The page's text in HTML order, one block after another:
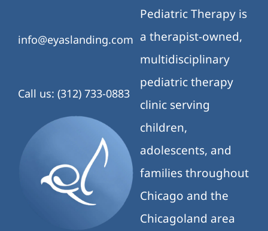
info@eyaslanding.com
Call us: (312) 733-0883
Pediatric Therapy is
a therapist-owned,
multidisciplinary
pediatric therapy
clinic serving
children,
adolescents, and
families throughout
Chicago and the
Chicagoland area